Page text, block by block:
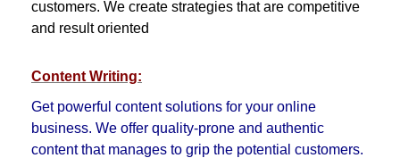
customers. We create strategies that are competitive
and result oriented
Content Writing:
Get powerful content solutions for your online
business. We offer quality-prone and authentic
content that manages to grip the potential customers.